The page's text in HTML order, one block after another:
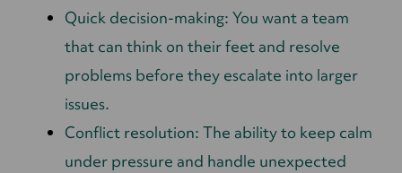
Quick decision-making: You want a team
that can think on their feet and resolve
problems before they escalate into larger
issues.
Conflict resolution: The ability to keep calm
under pressure and handle unexpected